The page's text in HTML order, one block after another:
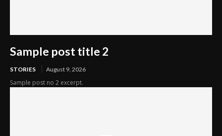
Sample post title 2
STORIES August 9, 2026
Sample post no 2 excerpt.